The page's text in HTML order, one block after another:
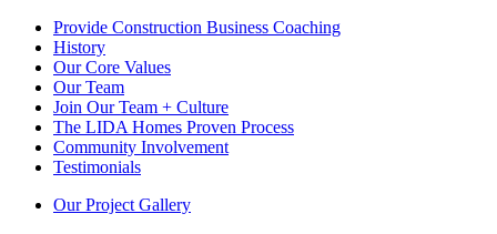
Provide Construction Business Coaching
History
Our Core Values
Our Team
Join Our Team + Culture
The LIDA Homes Proven Process
Community Involvement
Testimonials
Our Project Gallery